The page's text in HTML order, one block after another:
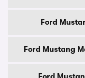
Ford
Ford Mustang